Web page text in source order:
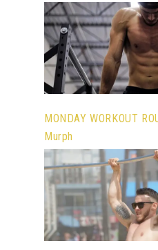
MONDAY WORKOUT
Murph